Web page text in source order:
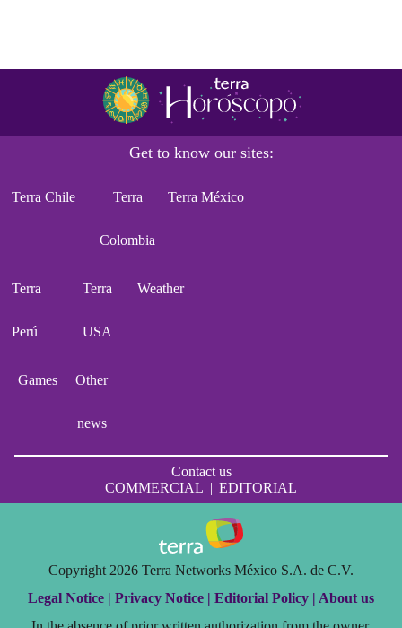
Get to know our sites:
Terra Chile Terra
Colombia
Terra México
Terra
Perú
Terra
USA
Weather
Games Other
news
Contact us
COMMERCIAL | EDITORIAL
Copyright 2026 Terra Networks México S.A. de C.V.
Legal Notice | Privacy Notice | Editorial Policy | About us